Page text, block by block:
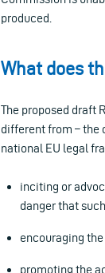
produced.
What does
The proposed draft
different from – the
national EU legal
inciting or
danger that
encouraging
promoting the